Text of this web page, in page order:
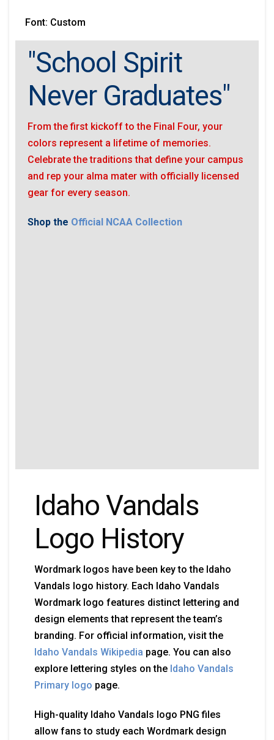
Font: Custom
"School Spirit
Never Graduates"
From the first kickoff to the Final Four, your
colors represent a lifetime of memories.
Celebrate the traditions that define your campus
and rep your alma mater with officially licensed
gear for every season.
Shop the Official NCAA Collection
Idaho Vandals
Logo History
Wordmark logos have been key to the Idaho
Vandals logo history. Each Idaho Vandals
Wordmark logo features distinct lettering and
design elements that represent the team’s
branding. For official information, visit the
Idaho Vandals Wikipedia page. You can also
explore lettering styles on the Idaho Vandals
Primary logo page.
High-quality Idaho Vandals logo PNG files
allow fans to study each Wordmark design